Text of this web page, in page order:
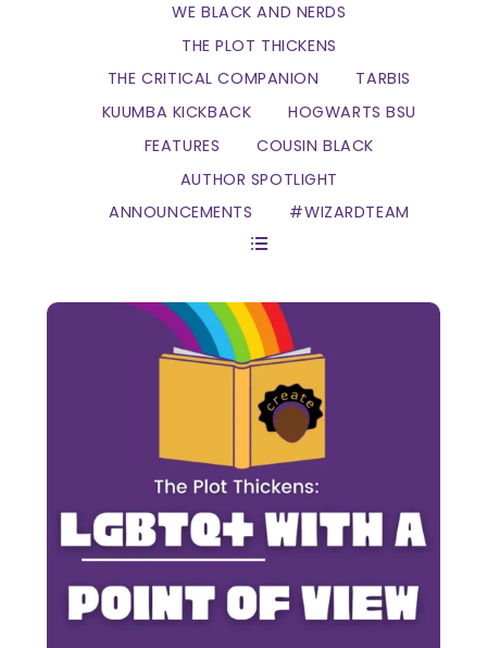
WE BLACK AND NERDS
THE PLOT THICKENS
THE CRITICAL COMPANION
TARBIS
KUUMBA KICKBACK
HOGWARTS BSU
FEATURES
COUSIN BLACK
AUTHOR SPOTLIGHT
ANNOUNCEMENTS
#WIZARDTEAM